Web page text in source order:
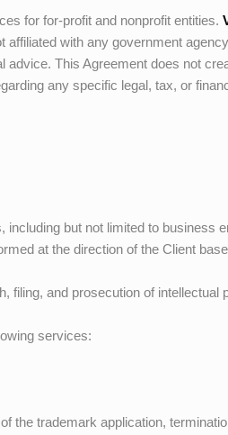
for for-profit and nonprofit entities.
with any government
This Agreement does not
any specific legal, tax, or
but not limited to business
at the direction of the Client
filing, and prosecution of intellectual
services:
the trademark application,